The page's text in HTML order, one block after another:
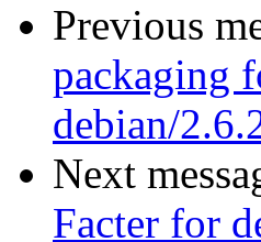
Previous
packaging
debian/
Next
Facter for